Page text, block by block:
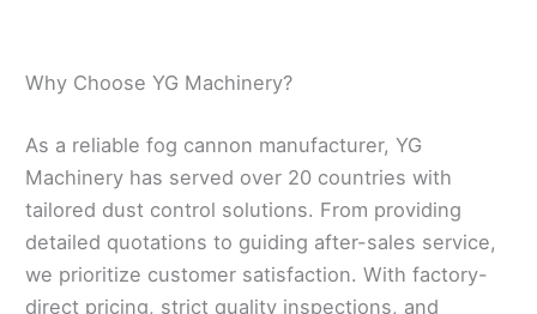
Why Choose YG Machinery?
As a reliable fog cannon manufacturer, YG
Machinery has served over 20 countries with
tailored dust control solutions. From providing
detailed quotations to guiding after-sales service,
we prioritize customer satisfaction. With factory-
direct pricing, strict quality inspections, and